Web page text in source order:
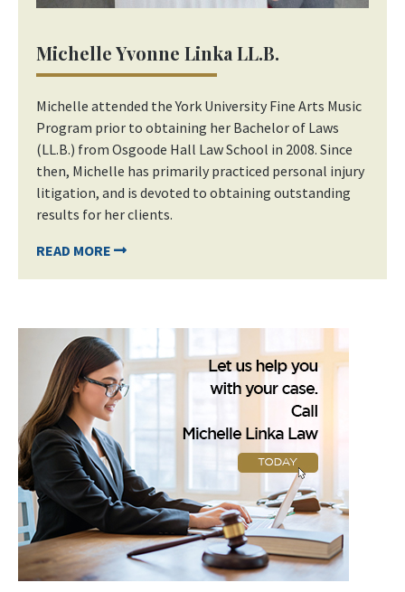
Michelle Yvonne Linka LL.B.
Michelle attended the York University Fine Arts Music
Program prior to obtaining her Bachelor of Laws
(LL.B.) from Osgoode Hall Law School in 2008. Since
then, Michelle has primarily practiced personal injury
litigation, and is devoted to obtaining outstanding
results for her clients.
READ MORE